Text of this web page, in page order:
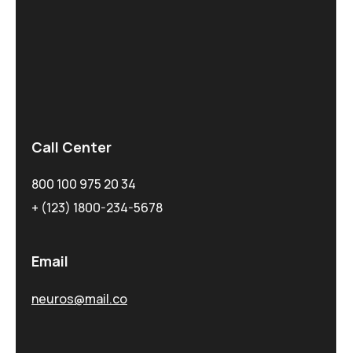
Call Center
800 100 975 20 34
+ (123) 1800-234-5678
Email
neuros@mail.co